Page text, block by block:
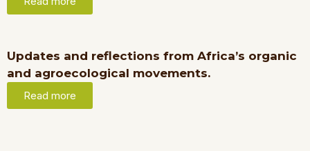
Updates and reflections from Africa’s organic
and agroecological movements.
Read more